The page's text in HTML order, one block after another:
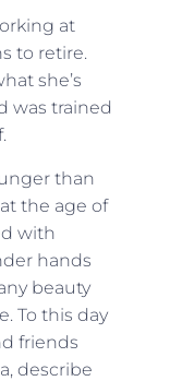
at
to retire.
she’s
was trained
than
the age of
with
hands
beauty
To this day
friends
describe